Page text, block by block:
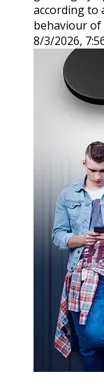
according to
behaviour
8/3/2026,